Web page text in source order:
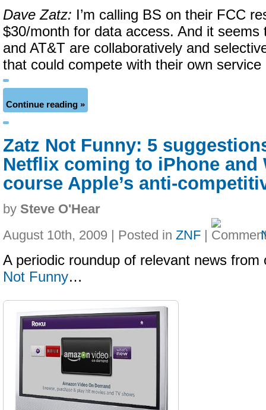
Dave Zatz: I’m calling BS on their FCC
$30/month for data access. And it seems
and AT&T are collaboratively and
that could compete with their own service
Continue reading »
Zatz Not Funny: 5
Netflix coming to iPhone and
course Apple’s anti-
by Steve O'Hear
August 10th, 2009 | Posted in ZNF |
A periodic roundup of relevant news
Not Funny…